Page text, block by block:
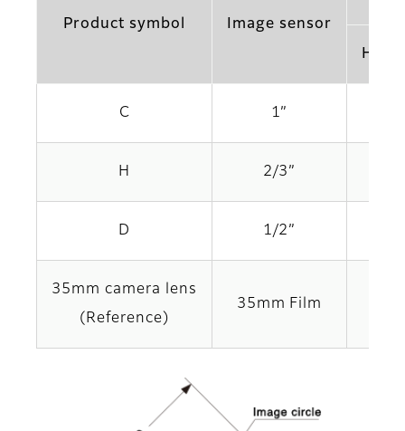
Product symbol Image sensor
C 1”
H 2/3”
D 1/2”
35mm camera lens
(Reference)
35mm Film